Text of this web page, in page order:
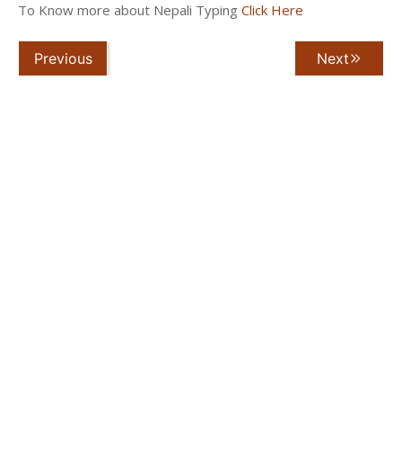
To Know more about Nepali Typing Click Here
Previous Next